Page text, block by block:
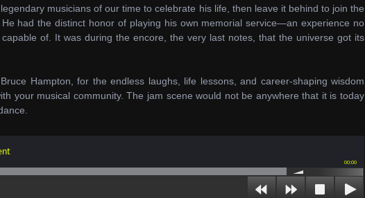
musicians of our time to celebrate his life, then leave it behind to join the
had the distinct honor of playing his own memorial service—an experience no
of. It was during the encore, the very last notes, that the universe got its
Hampton, for the endless laughs, life lessons, and career-shaping wisdom
your musical community. The jam scene would not be anywhere that it is today
00:00